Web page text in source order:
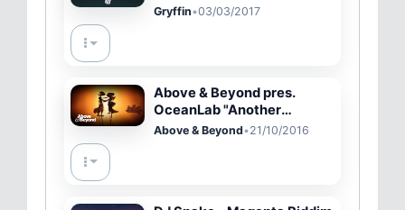
Gryffin•03/03/2017
Above & Beyond pres.
OceanLab "Another
Chance" (Above & Beyond
Above & Beyond•21/10/2016